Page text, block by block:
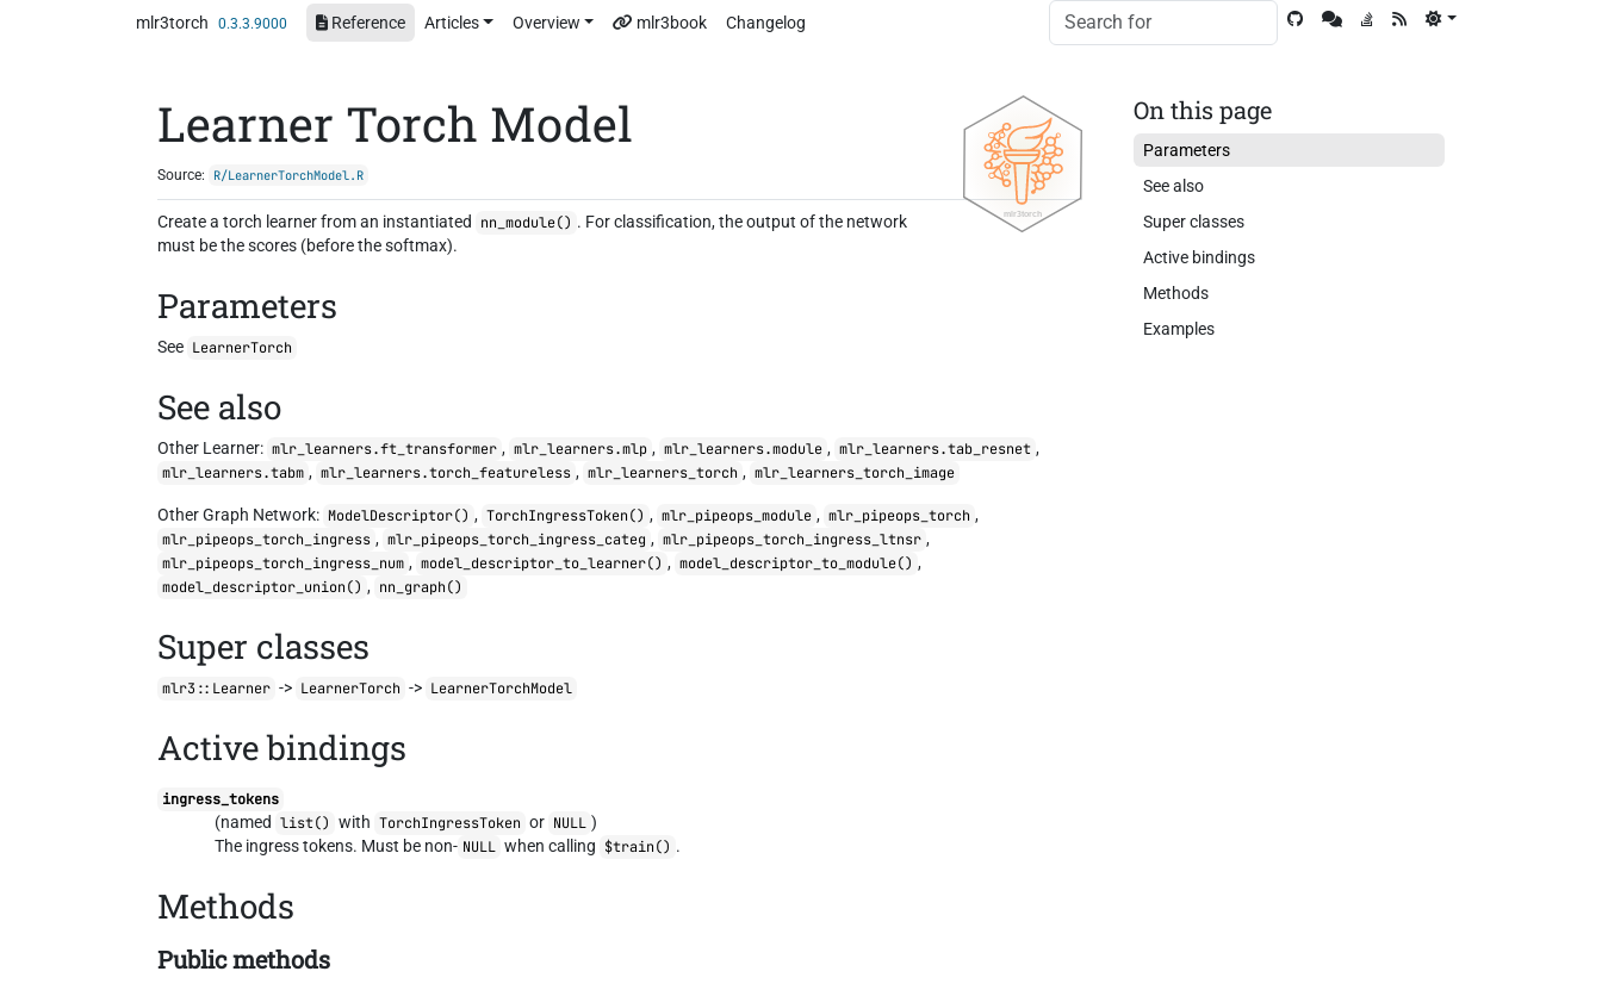
mlr3torch 0.3.3.9000 Reference Articles Overview mlr3book Changelog
Learner Torch Model
Source: R/LearnerTorchModel.R
Create a torch learner from an instantiated nn_module() . For classification, the output of the network
must be the scores (before the softmax).
Parameters
See LearnerTorch
See also
Other Learner: mlr_learners.ft_transformer , mlr_learners.mlp , mlr_learners.module , mlr_learners.tab_resnet ,
mlr_learners.tabm , mlr_learners.torch_featureless , mlr_learners_torch , mlr_learners_torch_image
Other Graph Network: ModelDescriptor() , TorchIngressToken() , mlr_pipeops_module , mlr_pipeops_torch ,
mlr_pipeops_torch_ingress , mlr_pipeops_torch_ingress_categ , mlr_pipeops_torch_ingress_ltnsr ,
mlr_pipeops_torch_ingress_num , model_descriptor_to_learner() , model_descriptor_to_module() ,
model_descriptor_union() , nn_graph()
Super classes
mlr3::Learner -> LearnerTorch -> LearnerTorchModel
Active bindings
ingress_tokens
(named list() with TorchIngressToken or NULL )
The ingress tokens. Must be non- NULL when calling $train() .
Methods
Public methods
On this page
Parameters
See also
Super classes
Active bindings
Methods
Examples